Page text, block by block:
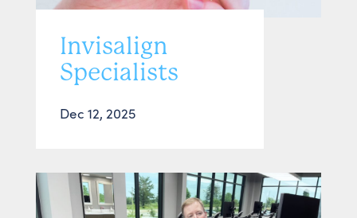
Invisalign
Specialists
Dec 12, 2025